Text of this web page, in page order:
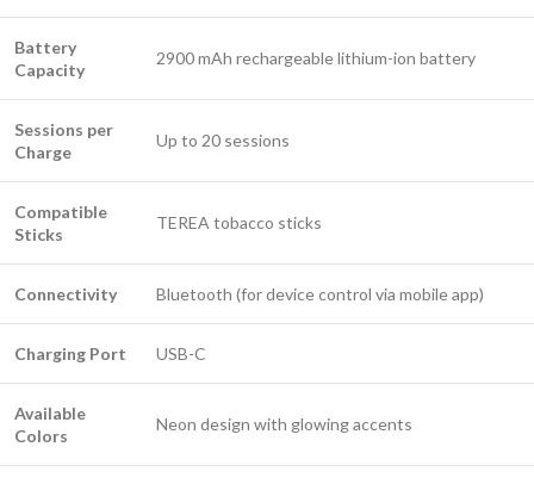
Battery
Capacity
2900 mAh rechargeable lithium-ion battery
Sessions per
Charge
Up to 20 sessions
Compatible
Sticks
TEREA tobacco sticks
Connectivity Bluetooth (for device control via mobile app)
Charging Port USB-C
Available
Colors
Neon design with glowing accents